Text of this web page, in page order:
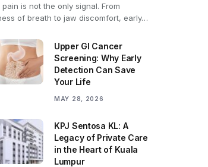
pain is not the only signal. From
of breath to jaw discomfort, early…
Upper GI Cancer
Screening: Why Early
Detection Can Save
Your Life
MAY 28, 2026
KPJ Sentosa KL: A
Legacy of Private Care
in the Heart of Kuala
Lumpur